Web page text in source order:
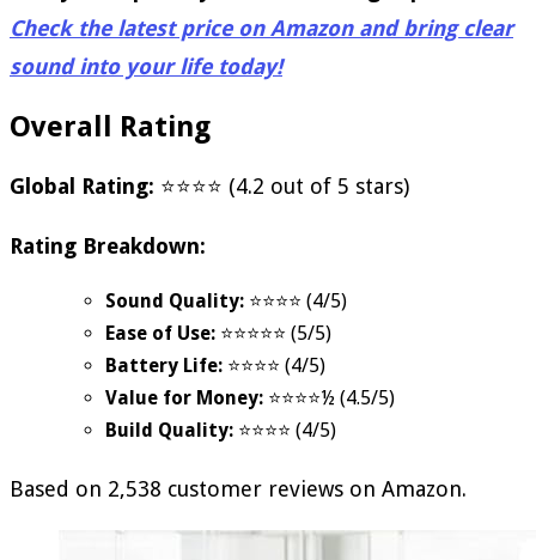
Check the latest price on Amazon and bring clear
sound into your life today!
Overall Rating
Global Rating: ⭐⭐⭐⭐ (4.2 out of 5 stars)
Rating Breakdown:
Sound Quality: ⭐⭐⭐⭐ (4/5)
Ease of Use: ⭐⭐⭐⭐⭐ (5/5)
Battery Life: ⭐⭐⭐⭐ (4/5)
Value for Money: ⭐⭐⭐⭐½ (4.5/5)
Build Quality: ⭐⭐⭐⭐ (4/5)
Based on 2,538 customer reviews on Amazon.